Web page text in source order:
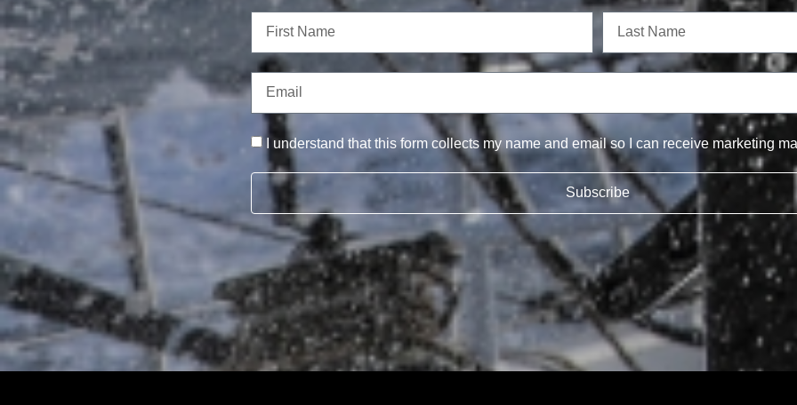
I understand that this form collects my name and email so I can receive marketing
Subscribe